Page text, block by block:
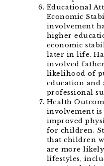
Educational
Economic
involvement
higher
economic
later in life.
involved
likelihood of
education and
professional
Health
involvement is
improved
for children.
that children
are more
lifestyles,